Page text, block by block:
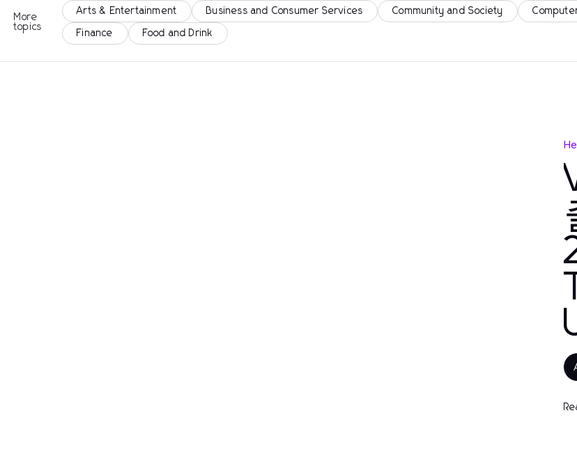
More
topics
Arts & Entertainment Business and Consumer Services Community and Society
Finance Food and Drink